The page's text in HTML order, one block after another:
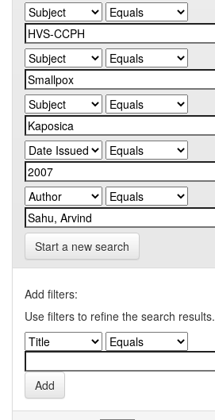
Start a new search
Add filters:
Use filters to refine the search results.